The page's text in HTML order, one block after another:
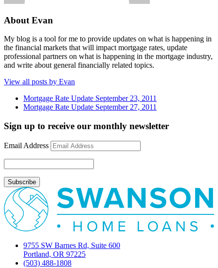
About Evan
My blog is a tool for me to provide updates on what is happening in
the financial markets that will impact mortgage rates, update
professional partners on what is happening in the mortgage industry,
and write about general financially related topics.
View all posts by Evan
Mortgage Rate Update September 23, 2011
Mortgage Rate Update September 27, 2011
Sign up to receive our monthly newsletter
Email Address
9755 SW Barnes Rd, Suite 600
Portland, OR 97225
(503) 488-1808